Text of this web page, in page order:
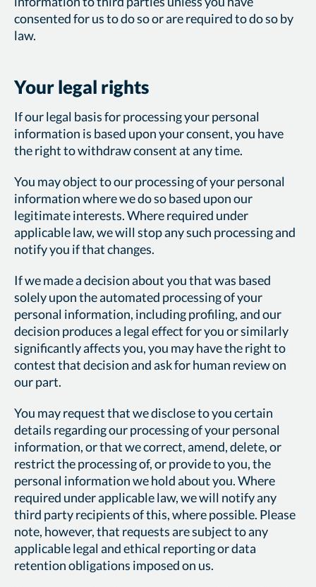
consented for us to do so or are required to do so by
law.
Your legal rights
If our legal basis for processing your personal
information is based upon your consent, you have
the right to withdraw consent at any time.
You may object to our processing of your personal
information where we do so based upon our
legitimate interests. Where required under
applicable law, we will stop any such processing and
notify you if that changes.
If we made a decision about you that was based
solely upon the automated processing of your
personal information, including profiling, and our
decision produces a legal effect for you or similarly
significantly affects you, you may have the right to
contest that decision and ask for human review on
our part.
You may request that we disclose to you certain
details regarding our processing of your personal
information, or that we correct, amend, delete, or
restrict the processing of, or provide to you, the
personal information we hold about you. Where
required under applicable law, we will notify any
third party recipients of this, where possible. Please
note, however, that requests are subject to any
applicable legal and ethical reporting or data
retention obligations imposed on us.